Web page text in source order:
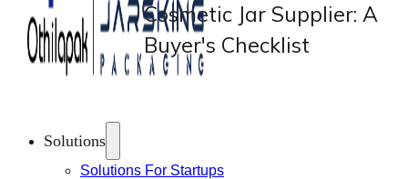
Solutions
Solutions For Startups
Cosmetic Jar Supplier: A
Buyer's Checklist